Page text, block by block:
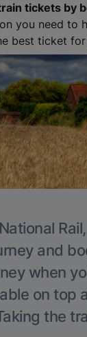
tickets by
you need to
best ticket
and
when
on top
the